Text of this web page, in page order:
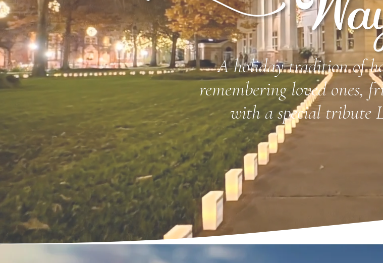
A holiday tradition of
remembering loved ones,
with a special tribute